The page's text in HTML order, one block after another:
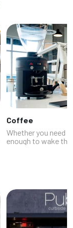
Coffee
Whether you need
enough to wake the